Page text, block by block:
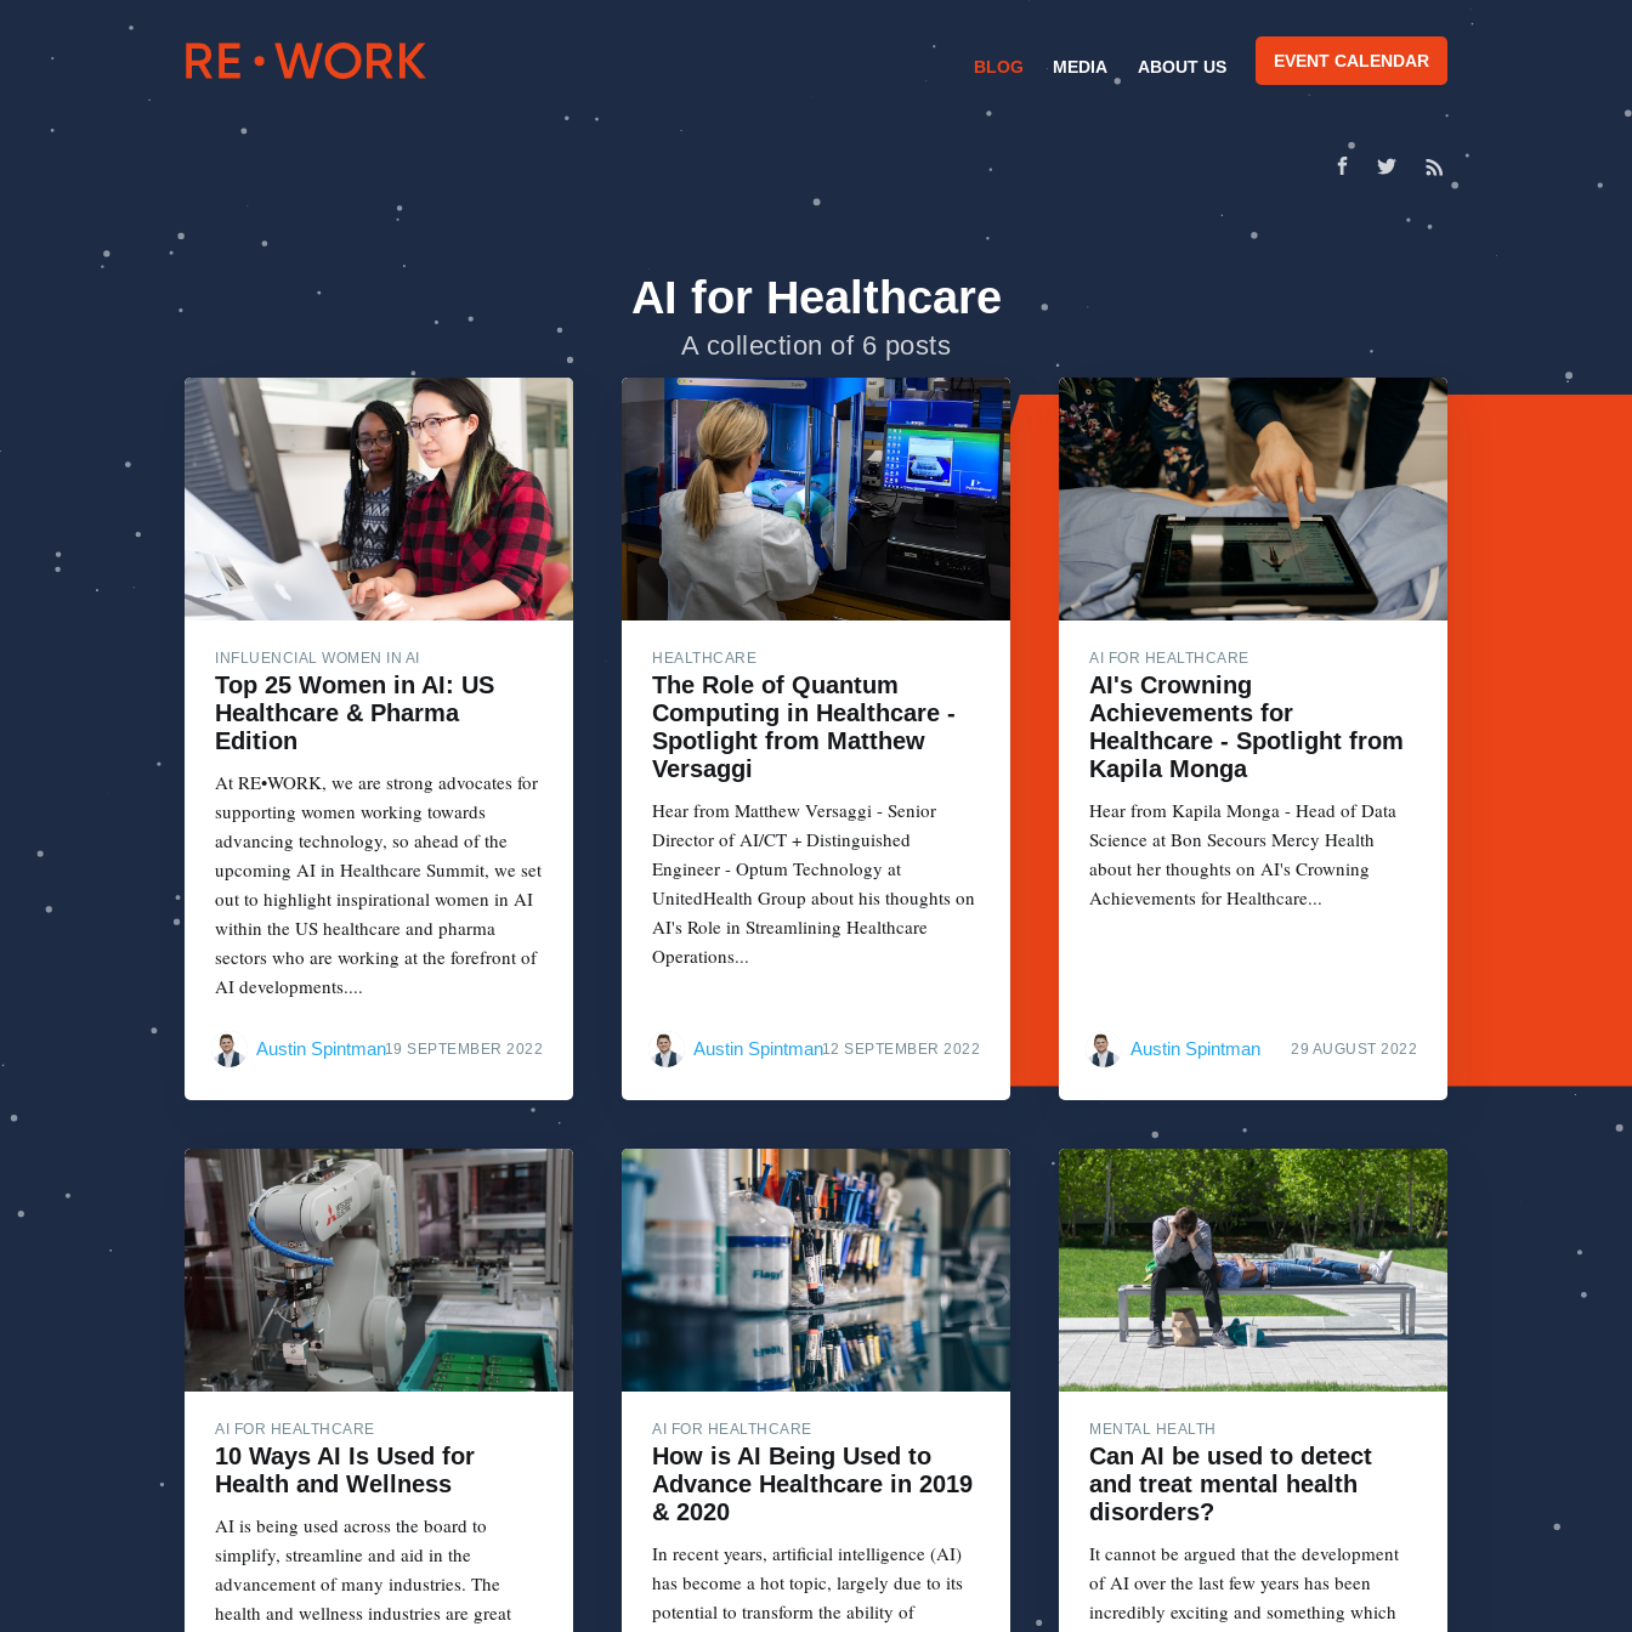
BLOG MEDIA ABOUT US EVENT CALENDAR
AI for Healthcare
A collection of 6 posts
INFLUENCIAL WOMEN IN AI
Top 25 Women in AI: US
Healthcare & Pharma
Edition
At RE•WORK, we are strong advocates for
supporting women working towards
advancing technology, so ahead of the
upcoming AI in Healthcare Summit, we set
out to highlight inspirational women in AI
within the US healthcare and pharma
sectors who are working at the forefront of
AI developments....
Austin Spintman19 SEPTEMBER 2022
HEALTHCARE
The Role of Quantum
Computing in Healthcare -
Spotlight from Matthew
Versaggi
Hear from Matthew Versaggi - Senior
Director of AI/CT + Distinguished
Engineer - Optum Technology at
UnitedHealth Group about his thoughts on
AI's Role in Streamlining Healthcare
Operations...
Austin Spintman12 SEPTEMBER 2022
AI FOR HEALTHCARE
AI's Crowning
Achievements for
Healthcare - Spotlight from
Kapila Monga
Hear from Kapila Monga - Head of Data
Science at Bon Secours Mercy Health
about her thoughts on AI's Crowning
Achievements for Healthcare...
Austin Spintman 29 AUGUST 2022
AI FOR HEALTHCARE
10 Ways AI Is Used for
Health and Wellness
AI is being used across the board to
simplify, streamline and aid in the
advancement of many industries. The
health and wellness industries are great
AI FOR HEALTHCARE
How is AI Being Used to
Advance Healthcare in 2019
& 2020
In recent years, artificial intelligence (AI)
has become a hot topic, largely due to its
potential to transform the ability of
MENTAL HEALTH
Can AI be used to detect
and treat mental health
disorders?
It cannot be argued that the development
of AI over the last few years has been
incredibly exciting and something which